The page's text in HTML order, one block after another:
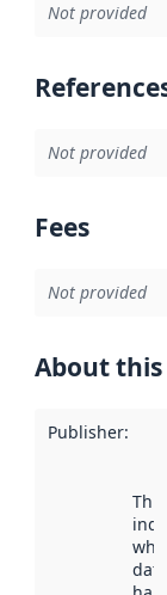
Not provided
Not provided
Fees
Not provided
About
Publisher:
This